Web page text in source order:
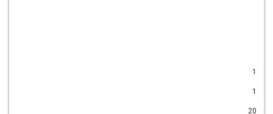
1
1
20